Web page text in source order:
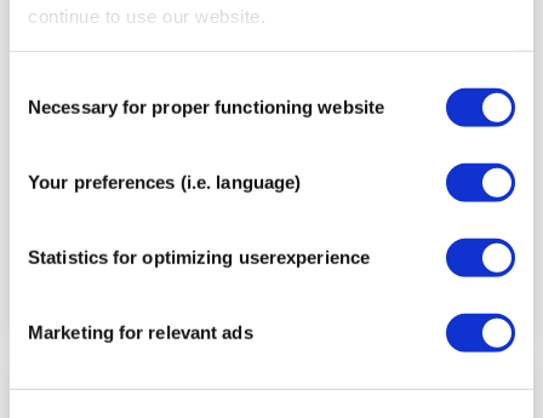
continue to use our website.
Selection
Necessary for proper functioning website
Your preferences (i.e. language)
Statistics for optimizing userexperience
Marketing for relevant ads
Step
6